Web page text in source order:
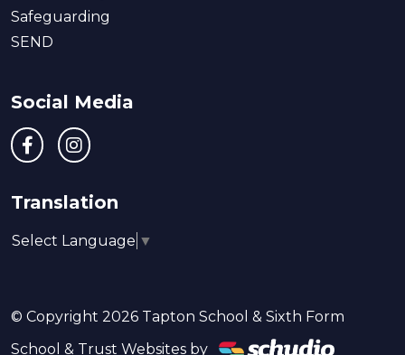
Safeguarding
SEND
Social Media
Translation
Select Language ▼
© Copyright 2026 Tapton School & Sixth Form
School & Trust Websites by